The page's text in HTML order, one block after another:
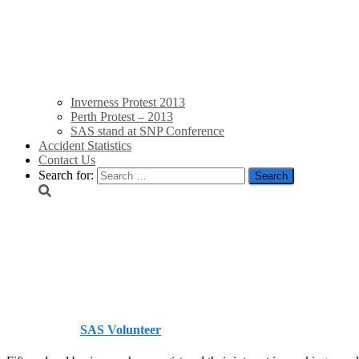
Inverness Protest 2013
Perth Protest – 2013
SAS stand at SNP Conference
Accident Statistics
Contact Us
Search for:
SAS Volunteer